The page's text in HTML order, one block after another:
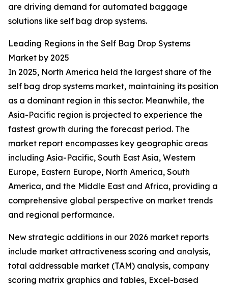
are driving demand for automated baggage
solutions like self bag drop systems.
Leading Regions in the Self Bag Drop Systems
Market by 2025
In 2025, North America held the largest share of the
self bag drop systems market, maintaining its position
as a dominant region in this sector. Meanwhile, the
Asia-Pacific region is projected to experience the
fastest growth during the forecast period. The
market report encompasses key geographic areas
including Asia-Pacific, South East Asia, Western
Europe, Eastern Europe, North America, South
America, and the Middle East and Africa, providing a
comprehensive global perspective on market trends
and regional performance.
New strategic additions in our 2026 market reports
include market attractiveness scoring and analysis,
total addressable market (TAM) analysis, company
scoring matrix graphics and tables, Excel-based